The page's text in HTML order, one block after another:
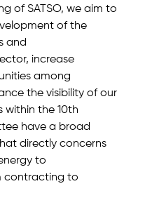
of SATSO, we aim to
of the
and
increase
among
the visibility of our
within the 10th
have a broad
directly concerns
to
contracting to